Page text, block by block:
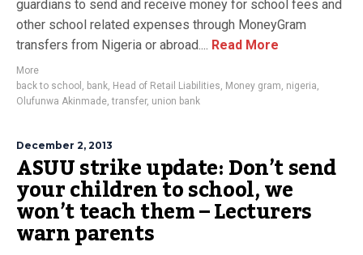
guardians to send and receive money for school fees and
other school related expenses through MoneyGram
transfers from Nigeria or abroad.... Read More
More
back to school , bank, Head of Retail Liabilities, Money gram, nigeria,
Olufunwa Akinmade,transfer, union bank
December 2, 2013
ASUU strike update: Don’t send
your children to school, we
won’t teach them – Lecturers
warn parents